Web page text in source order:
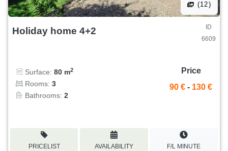
(12)
Holiday home 4+2
ID
6609
Surface: 80 m2
Rooms: 3
Bathrooms: 2
Price
90 € - 130 €
PRICELIST AVAILABILITY F/L MINUTE